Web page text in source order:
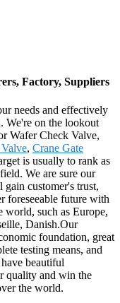
Factory, Suppliers
needs and effectively
We're on the lookout
Wafer Check Valve,
, Crane Gate
is usually to rank as
We are sure our
customer's trust,
foreseeable future with
such as Europe,
Danish.Our
foundation, great
testing means, and
beautiful
quality and win the
the world.